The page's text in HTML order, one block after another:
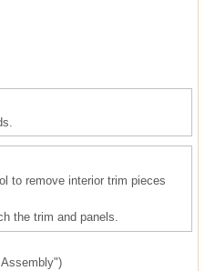
to remove interior trim pieces
the trim and panels.